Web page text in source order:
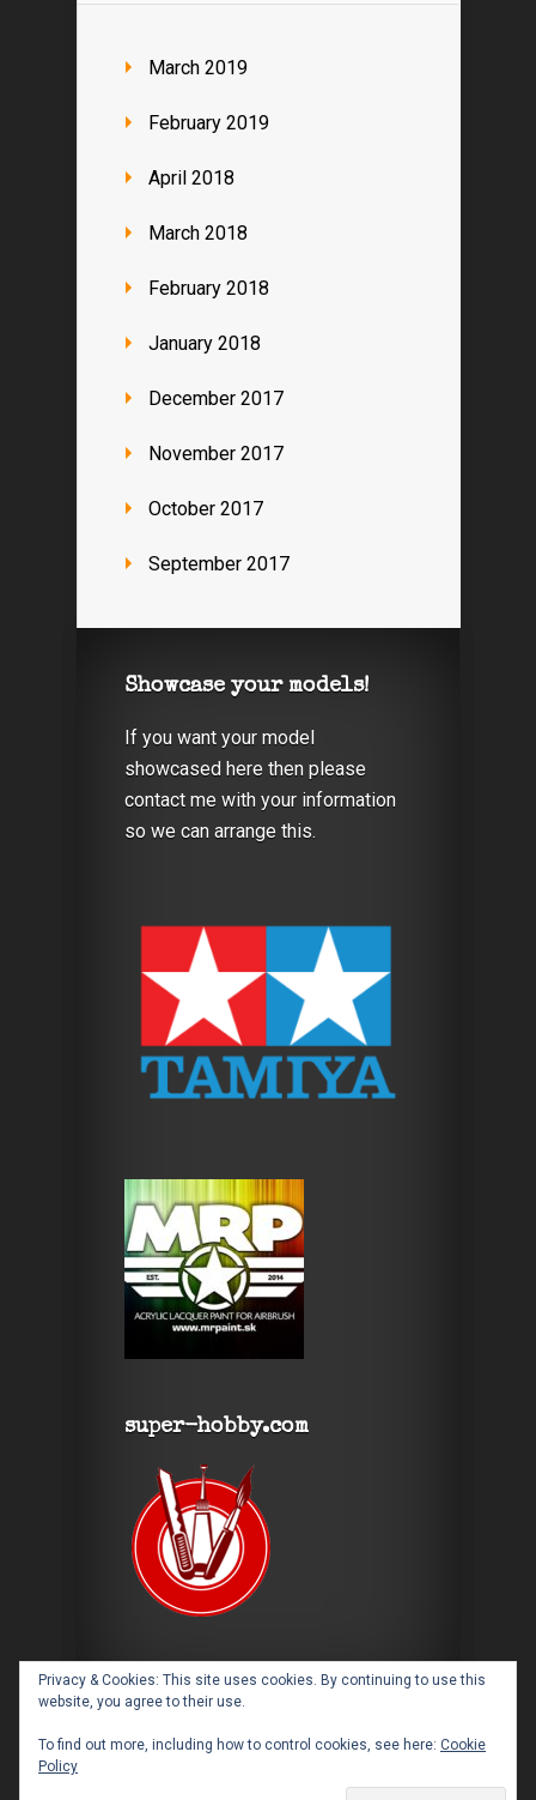
March 2019
February 2019
April 2018
March 2018
February 2018
January 2018
December 2017
November 2017
October 2017
September 2017
Showcase your models!
If you want your model
showcased here then please
contact me with your information
so we can arrange this.
super-hobby.com
Privacy & Cookies: This site uses cookies. By continuing to use this
website, you agree to their use.
To find out more, including how to control cookies, see here: Cookie
Policy